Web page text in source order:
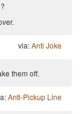
via:Anti Joke
them off.
Anti-Pickup Line